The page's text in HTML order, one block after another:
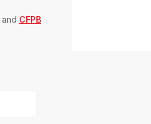
and CFPB